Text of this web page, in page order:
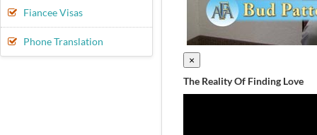
Fiancee Visas
Phone Translation
×
The Reality Of Finding Love